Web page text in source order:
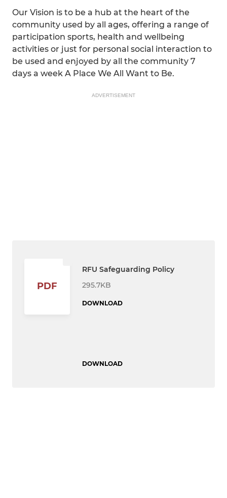
Our Vision is to be a hub at the heart of the
community used by all ages, offering a range of
participation sports, health and wellbeing
activities or just for personal social interaction to
be used and enjoyed by all the community 7
days a week A Place We All Want to Be.
ADVERTISEMENT
PDF
RFU Safeguarding Policy
295.7KB
DOWNLOAD
DOWNLOAD